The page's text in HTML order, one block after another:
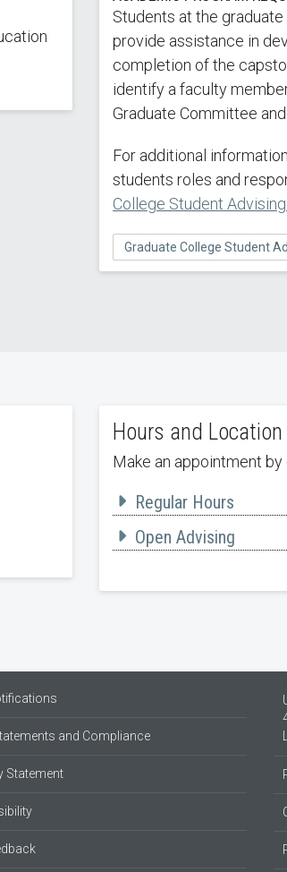
Students at the
provide assistance in
completion of the
identify a faculty
Graduate Committee
For additional
students roles and
College Student
Graduate College Student
Hours and Location
Make an appointment
Regular Hours
Open Advising
and Compliance
Statement